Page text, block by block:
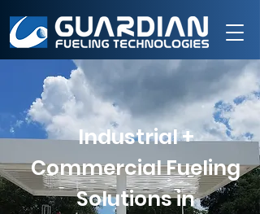
Industrial +
Commercial Fueling
Solutions in